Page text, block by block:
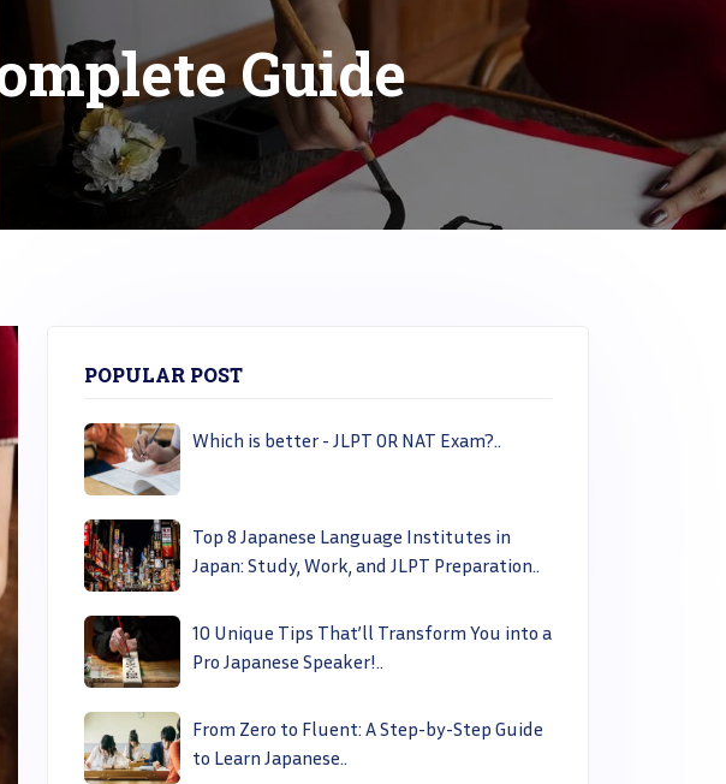
Guide
POPULAR POST
Which is better - JLPT OR NAT Exam?..
Top 8 Japanese Language Institutes in
Japan: Study, Work, and JLPT Preparation..
10 Unique Tips That’ll Transform You into a
Pro Japanese Speaker!..
From Zero to Fluent: A Step-by-Step Guide
to Learn Japanese..